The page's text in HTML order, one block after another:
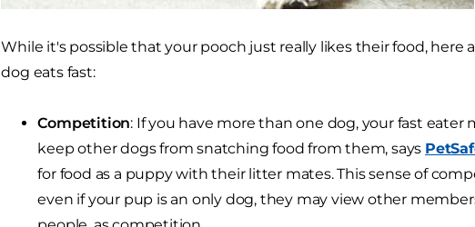
While it's possible that your pooch just really likes their food, here
dog eats fast:
Competition: If you have more than one dog, your fast
keep other dogs from snatching food from them, says
for food as a puppy with their litter mates. This sense of
even if your pup is an only dog, they may view other